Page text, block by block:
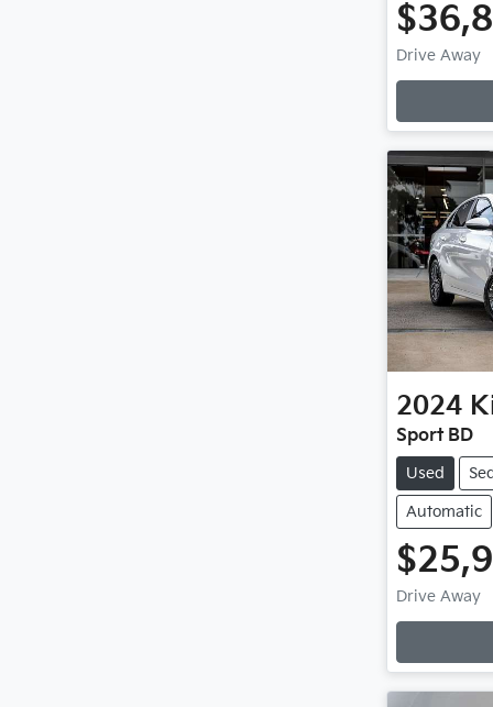
Drive Away
2024
Sport BD
Used
Automatic
Drive Away